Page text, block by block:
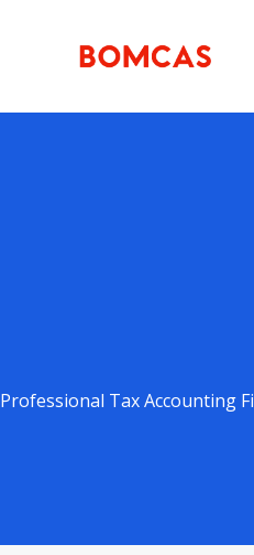
Professional Tax Accounting